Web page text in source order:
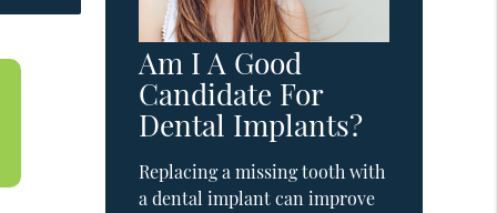
Am I A Good
Candidate For
Dental Implants?
Replacing a missing tooth with
a dental implant can improve